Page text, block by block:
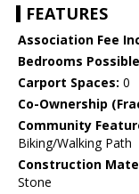
FEATURES
Association Fee
Bedrooms
Carport Spaces: 0
Co-Ownership
Community
Biking/Walking Path
Construction
Stone